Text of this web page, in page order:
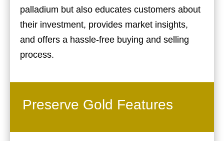
palladium but also educates customers about
their investment, provides market insights,
and offers a hassle-free buying and selling
process.
Preserve Gold Features